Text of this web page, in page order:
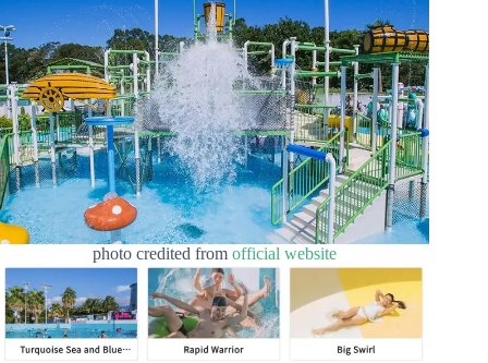
photo credited fromofficial website